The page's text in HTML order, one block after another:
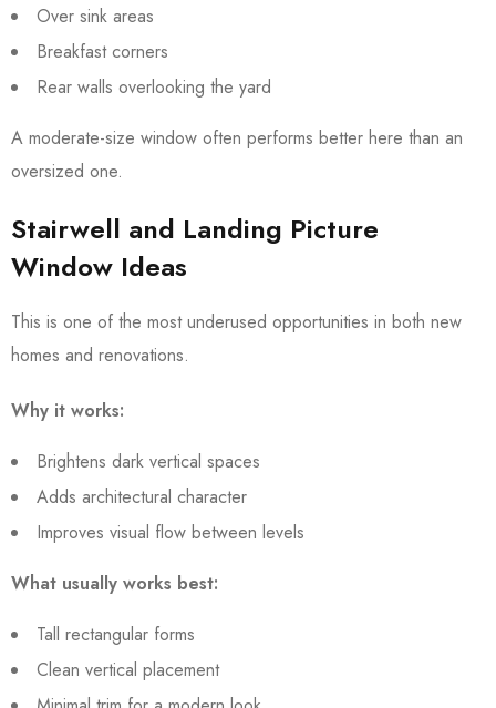
Over sink areas
Breakfast corners
Rear walls overlooking the yard
A moderate-size window often performs better here than an
oversized one.
Stairwell and Landing Picture
Window Ideas
This is one of the most underused opportunities in both new
homes and renovations.
Why it works:
Brightens dark vertical spaces
Adds architectural character
Improves visual flow between levels
What usually works best:
Tall rectangular forms
Clean vertical placement